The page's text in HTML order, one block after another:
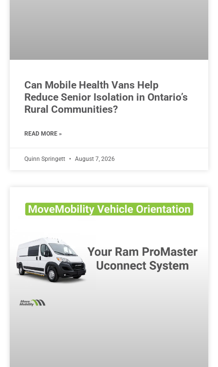
Can Mobile Health Vans Help
Reduce Senior Isolation in Ontario’s
Rural Communities?
READ MORE »
Quinn Springett August 7, 2026